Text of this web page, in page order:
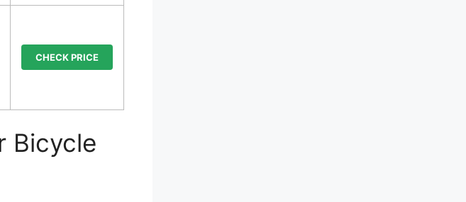
CHECK PRICE
Bicycle